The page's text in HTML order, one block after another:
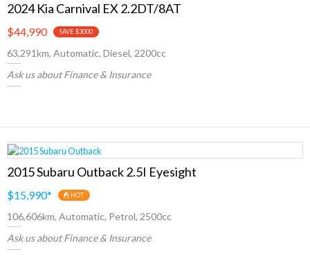
2024 Kia Carnival EX 2.2DT/8AT
$44,990 SAVE $3000
63,291km, Automatic, Diesel, 2200cc
Ask us about Finance & Insurance
2015 Subaru Outback 2.5I Eyesight
$15,990* HOT
106,606km, Automatic, Petrol, 2500cc
Ask us about Finance & Insurance